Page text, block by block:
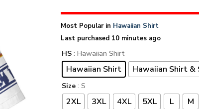
Most Popular in Hawaiian Shirt
Last purchased 10 minutes ago
HS : Hawaiian Shirt
Hawaiian Shirt Hawaiian Shirt &
Size : S
2XL 3XL 4XL 5XL L M